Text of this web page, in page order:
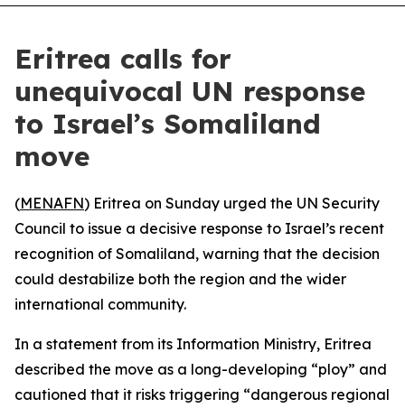
Eritrea calls for
unequivocal UN response
to Israel’s Somaliland
move
(MENAFN) Eritrea on Sunday urged the UN Security
Council to issue a decisive response to Israel’s recent
recognition of Somaliland, warning that the decision
could destabilize both the region and the wider
international community.
In a statement from its Information Ministry, Eritrea
described the move as a long-developing “ploy” and
cautioned that it risks triggering “dangerous regional